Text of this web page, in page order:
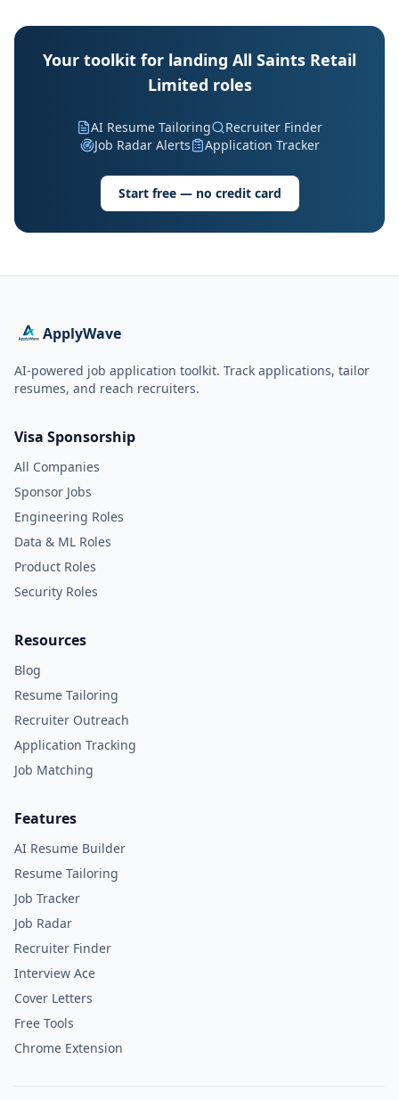
Your toolkit for landing All Saints Retail
Limited roles
AI Resume Tailoring
Recruiter Finder
Job Radar Alerts
Application Tracker
Start free — no credit card
ApplyWave
AI-powered job application toolkit. Track applications, tailor
resumes, and reach recruiters.
Visa Sponsorship
All Companies
Sponsor Jobs
Engineering Roles
Data & ML Roles
Product Roles
Security Roles
Resources
Blog
Resume Tailoring
Recruiter Outreach
Application Tracking
Job Matching
Features
AI Resume Builder
Resume Tailoring
Job Tracker
Job Radar
Recruiter Finder
Interview Ace
Cover Letters
Free Tools
Chrome Extension